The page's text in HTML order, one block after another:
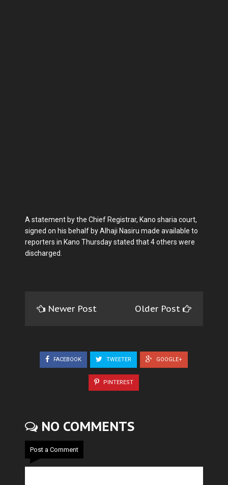
A statement by the Chief Registrar, Kano sharia court,
signed on his behalf by Alhaji Nasiru made available to
reporters in Kano Thursday stated that 4 others were
discharged.
Newer Post Older Post
FACEBOOK TWEETER GOOGLE+
PINTEREST
NO COMMENTS
Post a Comment